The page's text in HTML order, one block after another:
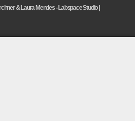
& Laura Mendes - Labspace Studio |